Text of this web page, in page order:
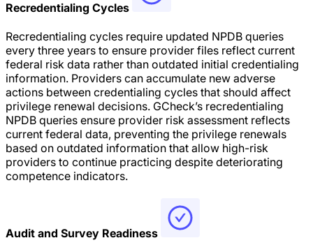
Recredentialing Cycles
Recredentialing cycles require updated NPDB queries
every three years to ensure provider files reflect current
federal risk data rather than outdated initial credentialing
information. Providers can accumulate new adverse
actions between credentialing cycles that should affect
privilege renewal decisions. GCheck’s recredentialing
NPDB queries ensure provider risk assessment reflects
current federal data, preventing the privilege renewals
based on outdated information that allow high-risk
providers to continue practicing despite deteriorating
competence indicators.
Audit and Survey Readiness